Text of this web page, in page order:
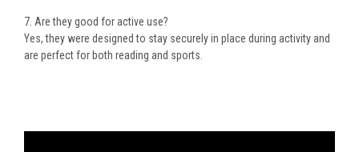
7. Are they good for active use?
Yes, they were designed to stay securely in place during activity and
are perfect for both reading and sports.